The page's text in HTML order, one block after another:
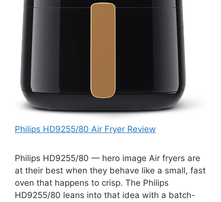
Philips HD9255/80 Air Fryer Review
Philips HD9255/80 — hero image Air fryers are
at their best when they behave like a small, fast
oven that happens to crisp. The Philips
HD9255/80 leans into that idea with a batch-